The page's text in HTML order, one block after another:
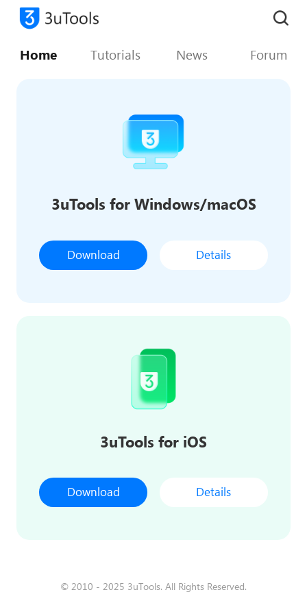
Home Tutorials News Forum
3uTools for Windows/macOS
Download Details
3uTools for iOS
Download Details
© 2010 - 2025 3uTools. All Rights Reserved.